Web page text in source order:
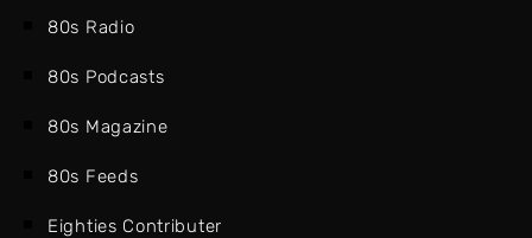
80s Radio
80s Podcasts
80s Magazine
80s Feeds
Eighties Contributer